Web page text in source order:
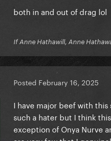
both in and out of drag lol
If Anne Hathawill, Anne
Posted February 16, 2025
I have major beef with
such a hater but I think
exception of Onya Nurve